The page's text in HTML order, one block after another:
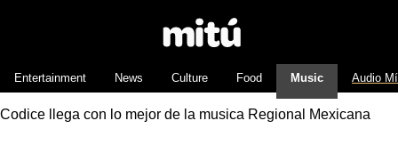
Entertainment News Culture Food Music Audio
Codice llega con lo mejor de la musica Regional Mexicana